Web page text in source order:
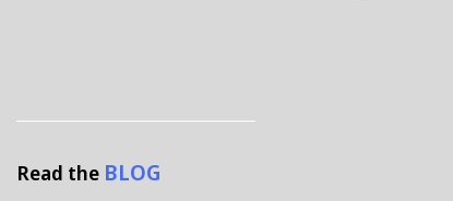
Read the BLOG